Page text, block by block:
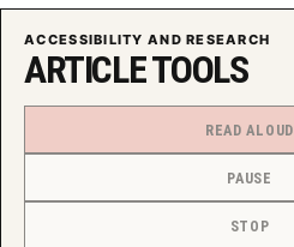
ACCESSIBILITY AND RESEARCH
ARTICLE TOOLS
READ ALOUD
PAUSE
STOP